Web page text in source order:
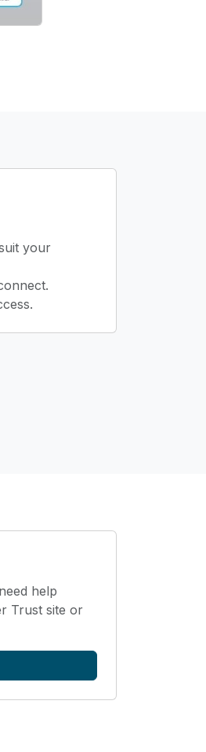
your
help
Trust site or